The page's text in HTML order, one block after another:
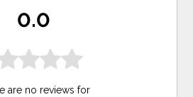
0.0
are no reviews for